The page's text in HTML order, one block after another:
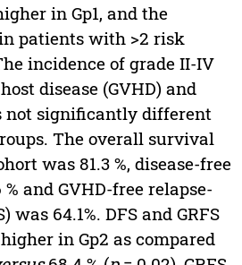
in Gp1, and the
patients with >2 risk
incidence of grade II-IV
disease (GVHD) and
not significantly different
The overall survival
was 81.3 %, disease-free
and GVHD-free relapse-
was 64.1%. DFS and GRFS
in Gp2 as compared